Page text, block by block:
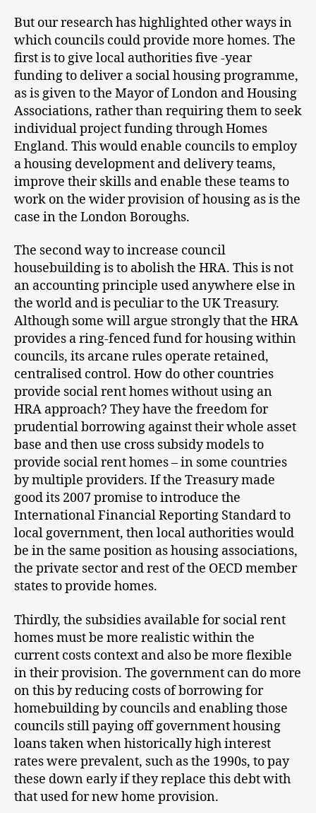
But our research has highlighted other ways in
which councils could provide more homes. The
first is to give local authorities five -year
funding to deliver a social housing programme,
as is given to the Mayor of London and Housing
Associations, rather than requiring them to seek
individual project funding through Homes
England. This would enable councils to employ
a housing development and delivery teams,
improve their skills and enable these teams to
work on the wider provision of housing as is the
case in the London Boroughs.
The second way to increase council
housebuilding is to abolish the HRA. This is not
an accounting principle used anywhere else in
the world and is peculiar to the UK Treasury.
Although some will argue strongly that the HRA
provides a ring-fenced fund for housing within
councils, its arcane rules operate retained,
centralised control. How do other countries
provide social rent homes without using an
HRA approach? They have the freedom for
prudential borrowing against their whole asset
base and then use cross subsidy models to
provide social rent homes – in some countries
by multiple providers. If the Treasury made
good its 2007 promise to introduce the
International Financial Reporting Standard to
local government, then local authorities would
be in the same position as housing associations,
the private sector and rest of the OECD member
states to provide homes.
Thirdly, the subsidies available for social rent
homes must be more realistic within the
current costs context and also be more flexible
in their provision. The government can do more
on this by reducing costs of borrowing for
homebuilding by councils and enabling those
councils still paying off government housing
loans taken when historically high interest
rates were prevalent, such as the 1990s, to pay
these down early if they replace this debt with
that used for new home provision.